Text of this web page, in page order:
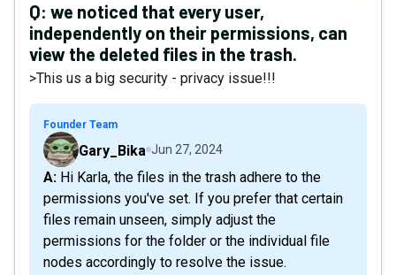
Q: we noticed that every user,
independently on their permissions, can
view the deleted files in the trash.
>This us a big security - privacy issue!!!
Founder Team
Gary_Bika Jun 27, 2024
A: Hi Karla, the files in the trash adhere to the
permissions you've set. If you prefer that certain
files remain unseen, simply adjust the
permissions for the folder or the individual file
nodes accordingly to resolve the issue.